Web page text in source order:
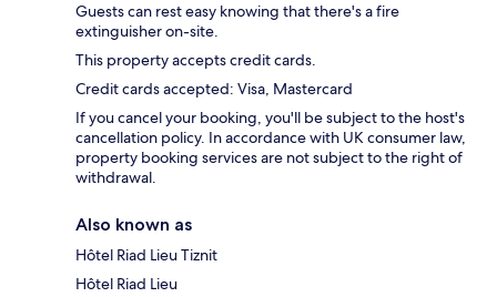
Guests can rest easy knowing that there's a fire
extinguisher on-site.
This property accepts credit cards.
Credit cards accepted: Visa, Mastercard
If you cancel your booking, you'll be subject to the host's
cancellation policy. In accordance with UK consumer law,
property booking services are not subject to the right of
withdrawal.
Also known as
Hôtel Riad Lieu Tiznit
Hôtel Riad Lieu